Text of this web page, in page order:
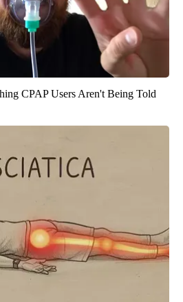
CPAP Users Aren't Being Told